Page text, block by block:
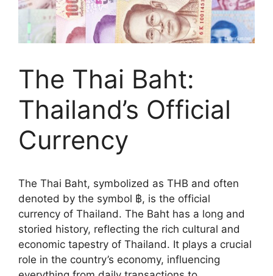
The Thai Baht:
Thailand’s Official
Currency
The Thai Baht, symbolized as THB and often
denoted by the symbol ฿, is the official
currency of Thailand. The Baht has a long and
storied history, reflecting the rich cultural and
economic tapestry of Thailand. It plays a crucial
role in the country’s economy, influencing